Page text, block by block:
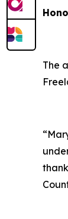
The